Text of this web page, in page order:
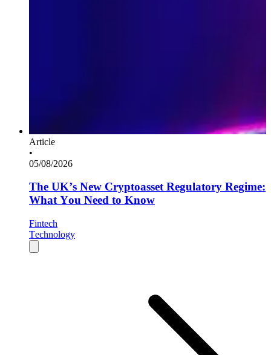
Article
•
05/08/2026
The UK’s New Cryptoasset Regulatory Regime:
What You Need to Know
Fintech
Technology